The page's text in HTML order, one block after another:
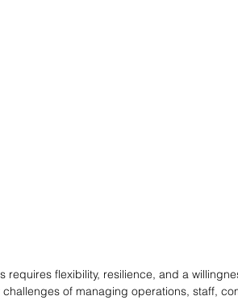
requires flexibility, resilience, and a
of managing operations, staff,